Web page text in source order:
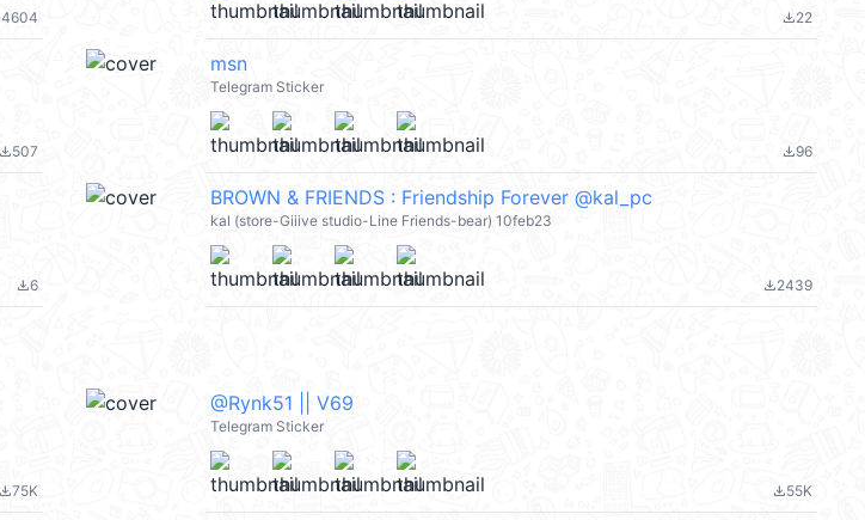
4604 file_download22
file_download507
msn
Telegram Sticker
file_download96
file_download6
BROWN & FRIENDS : Friendship Forever @kal_pc
kal (store-Giiive studio-Line Friends-bear) 10feb23
file_download2439
file_download75K
@Rynk51 || V69
Telegram Sticker
file_download55K